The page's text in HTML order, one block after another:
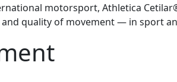
motorsport, Athletica
quality of movement — in sport